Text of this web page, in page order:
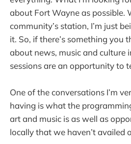
about Fort Wayne as possible.
community’s station, I’m just
it. So, if there’s something you
about news, music and culture
sessions are an opportunity to
One of the conversations I’m
having is what the
art and music is as well as
locally that we haven’t availed